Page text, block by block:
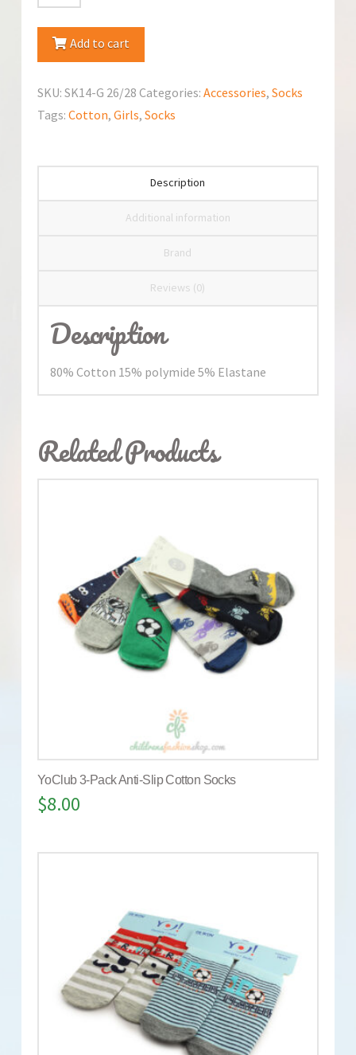
Cotton
Socks
Pattern
quantity
Add to cart
SKU: SK14-G 26/28 Categories: Accessories, Socks
Tags: Cotton, Girls, Socks
Description
Additional information
Brand
Reviews (0)
Description
80% Cotton 15% polymide 5% Elastane
Related Products
YoClub 3-Pack Anti-Slip Cotton Socks
$8.00